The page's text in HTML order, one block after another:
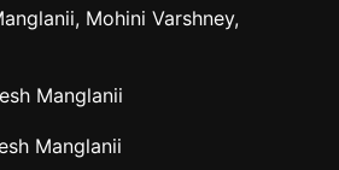
Mohini Varshney,
Manglanii
Manglanii